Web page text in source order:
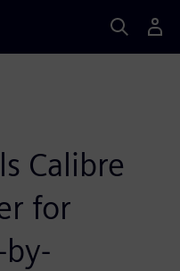
Calibre
for